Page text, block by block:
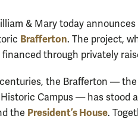
& Mary today
Brafferton. The project,
through privately
the Brafferton —
Historic Campus — has stood
the President’s House.